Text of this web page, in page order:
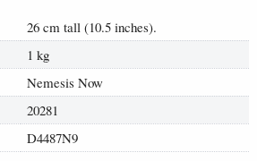
26 cm tall (10.5 inches).
1 kg
Nemesis Now
20281
D4487N9